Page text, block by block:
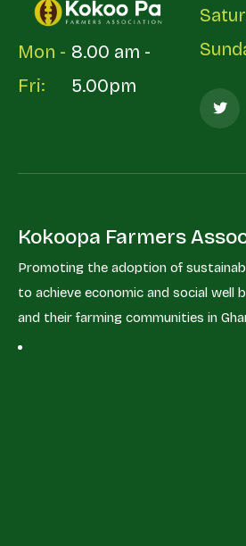
Mon -
Fri:
8.00 am -
5.00pm
Kokoopa Farmers
Promoting the adoption of
to achieve economic and social well
and their farming communities in